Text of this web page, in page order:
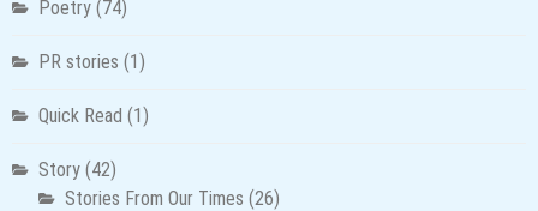
Poetry (74)
PR stories (1)
Quick Read (1)
Story (42)
Stories From Our Times (26)